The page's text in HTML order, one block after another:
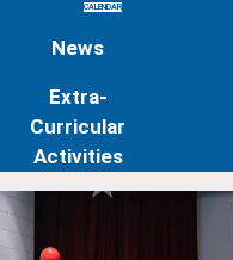
CALENDAR
News
Extra-
Curricular
Activities